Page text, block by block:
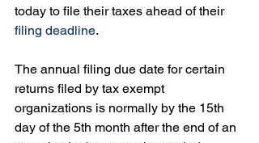
today to file their taxes ahead of their
filing deadline.
The annual filing due date for certain
returns filed by tax exempt
organizations is normally by the 15th
day of the 5th month after the end of an